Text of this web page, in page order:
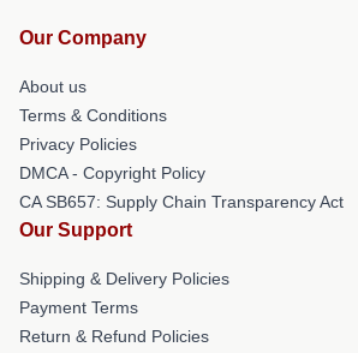
Our Company
About us
Terms & Conditions
Privacy Policies
DMCA - Copyright Policy
CA SB657: Supply Chain Transparency Act
Our Support
Shipping & Delivery Policies
Payment Terms
Return & Refund Policies